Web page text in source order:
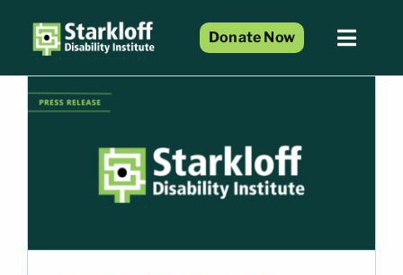
content
Home
Services and Programs
Resource Center
Donate Now